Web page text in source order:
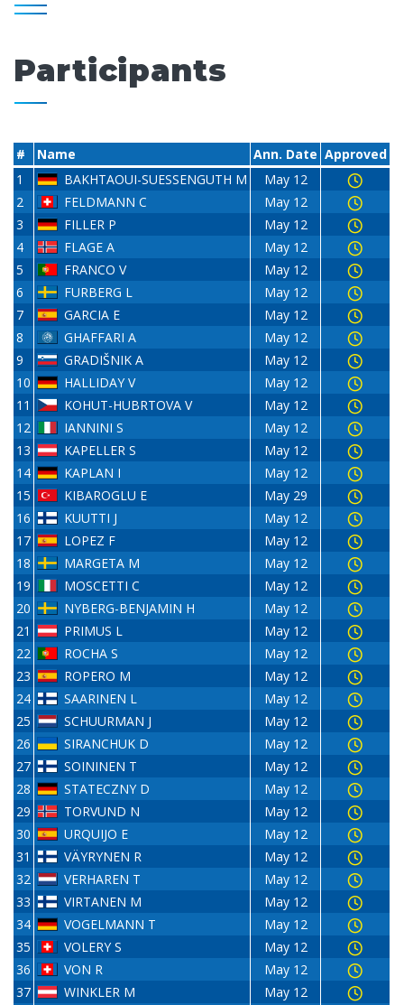
Participants
# Name Ann. Date Approved
1
BAKHTAOUI-SUESSENGUTH M
May 12
2
FELDMANN C
May 12
3
FILLER P
May 12
4
FLAGE A
May 12
5
FRANCO V
May 12
6
FURBERG L
May 12
7
GARCIA E
May 12
8
GHAFFARI A
May 12
9
GRADIŠNIK A
May 12
10
HALLIDAY V
May 12
11
KOHUT-HUBRTOVA V
May 12
12
IANNINI S
May 12
13
KAPELLER S
May 12
14
KAPLAN I
May 12
15
KIBAROGLU E
May 29
16
KUUTTI J
May 12
17
LOPEZ F
May 12
18
MARGETA M
May 12
19
MOSCETTI C
May 12
20
NYBERG-BENJAMIN H
May 12
21
PRIMUS L
May 12
22
ROCHA S
May 12
23
ROPERO M
May 12
24
SAARINEN L
May 12
25
SCHUURMAN J
May 12
26
SIRANCHUK D
May 12
27
SOININEN T
May 12
28
STATECZNY D
May 12
29
TORVUND N
May 12
30
URQUIJO E
May 12
31
VÄYRYNEN R
May 12
32
VERHAREN T
May 12
33
VIRTANEN M
May 12
34
VOGELMANN T
May 12
35
VOLERY S
May 12
36
VON R
May 12
37
WINKLER M May 12